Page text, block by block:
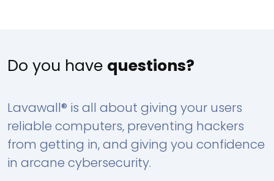
Do you have questions?
Lavawall® is all about giving your users
reliable computers, preventing hackers
from getting in, and giving you confidence
in arcane cybersecurity.